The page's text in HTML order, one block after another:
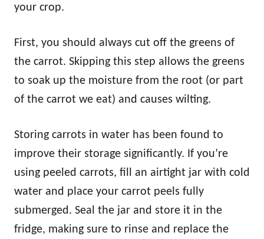
your crop.
First, you should always cut off the greens of
the carrot. Skipping this step allows the greens
to soak up the moisture from the root (or part
of the carrot we eat) and causes wilting.
Storing carrots in water has been found to
improve their storage significantly. If you’re
using peeled carrots, fill an airtight jar with cold
water and place your carrot peels fully
submerged. Seal the jar and store it in the
fridge, making sure to rinse and replace the